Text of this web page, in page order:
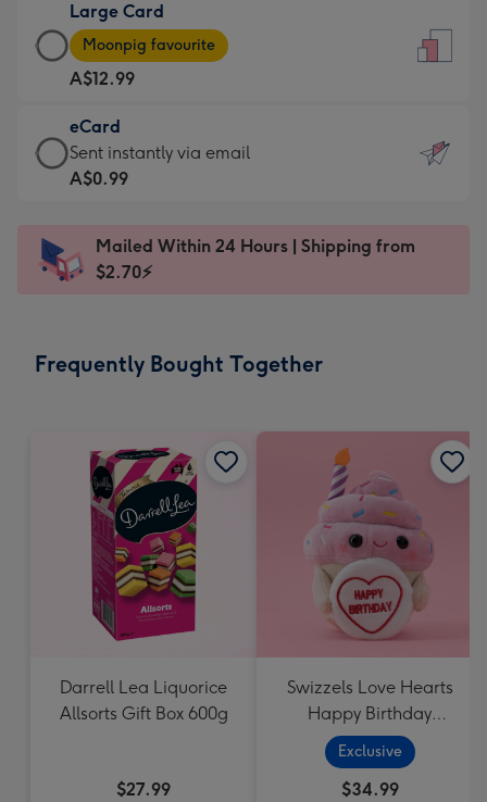
A$9.99
-
For
the
little
messages
-
x
185
Large Card
Large
Card
-
A$12.99
-
Moonpig
favourite
Dimensions:
205
Moonpig favourite
A$12.99
eCard
eCard
-
Sent
instantly
Sent instantly via email
A$0.99
Mailed Within 24 Hours | Shipping from
$2.70⚡
Frequently Bought Together
Darrell Lea Liquorice
Allsorts Gift Box 600g
$27.99
Swizzels Love Hearts
Happy Birthday
Cupcake
Exclusive
$34.99